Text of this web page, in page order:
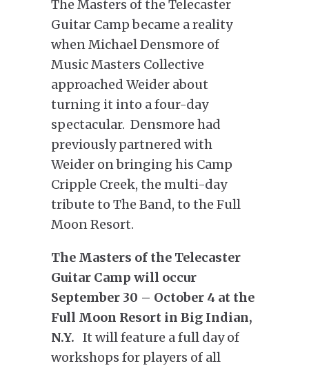
The Masters of the Telecaster
Guitar Camp became a reality
when Michael Densmore of
Music Masters Collective
approached Weider about
turning it into a four-day
spectacular. Densmore had
previously partnered with
Weider on bringing his Camp
Cripple Creek, the multi-day
tribute to The Band, to the Full
Moon Resort.
The Masters of the Telecaster
Guitar Camp will occur
September 30 – October 4 at the
Full Moon Resort in Big Indian,
N.Y. It will feature a full day of
workshops for players of all